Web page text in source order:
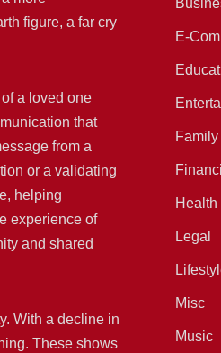
figure, a far cry
a loved one
that
from a
or a validating
helping
experience of
and shared
With a decline in
These shows
E-
Family
Legal
Misc
Music